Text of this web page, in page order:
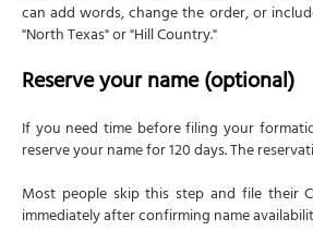
Issuing stock to founders
(EIN)
How to apply
Step 8: Understand Texas
can add words, change the order, or
"North Texas" or "Hill Country."
Reserve your name (optional)
If you need time before filing your
reserve your name for 120 days. The
Most people skip this step and file their
immediately after confirming name